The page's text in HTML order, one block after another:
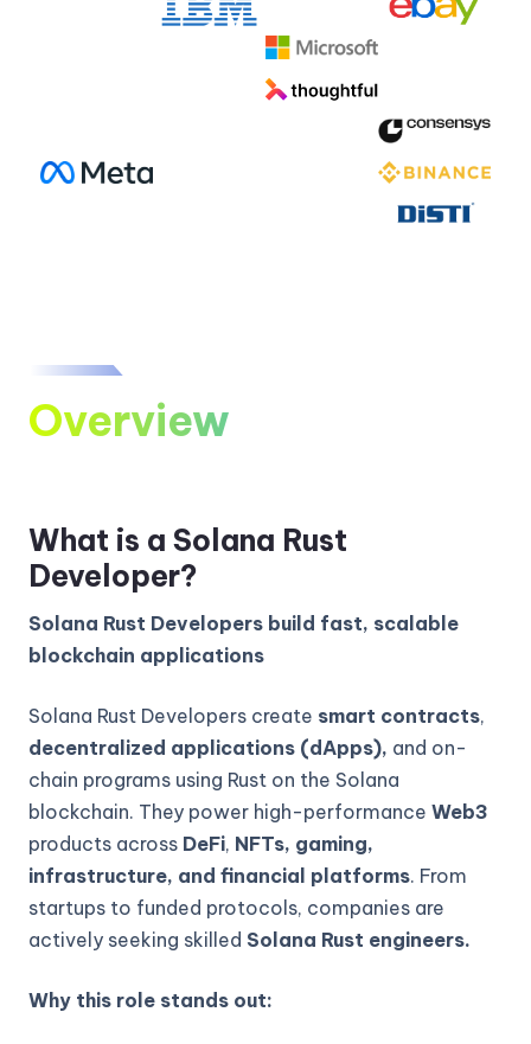
Overview
What is a Solana Rust
Developer?
Solana Rust Developers build fast, scalable
blockchain applications
Solana Rust Developers create smart contracts,
decentralized applications (dApps), and on-
chain programs using Rust on the Solana
blockchain. They power high-performanceWeb3
products across DeFi, NFTs, gaming,
infrastructure, and financial platforms. From
startups to funded protocols, companies are
actively seeking skilled Solana Rust engineers.
Why this role stands out: